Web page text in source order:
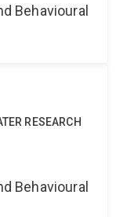
Behavioural
RESEARCH
Behavioural